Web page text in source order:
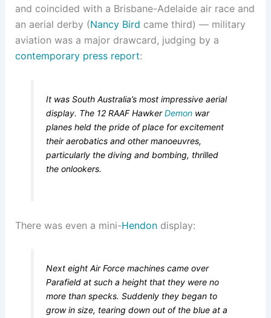
and coincided with a Brisbane-Adelaide air race and
an aerial derby (Nancy Bird came third) — military
aviation was a major drawcard, judging by a
contemporary press report:
It was South Australia’s most impressive aerial
display. The 12 RAAF HawkerDemon war
planes held the pride of place for excitement
their aerobatics and other manoeuvres,
particularly the diving and bombing, thrilled
the onlookers.
There was even a mini-Hendondisplay:
Next eight Air Force machines came over
Parafield at such a height that they were no
more than specks. Suddenly they began to
grow in size, tearing down out of the blue at a